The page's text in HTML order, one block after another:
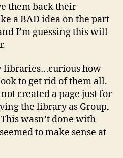
them back their
a BAD idea on the part
I’m guessing this will
libraries…curious how
to get rid of them all.
not created a page just for
the library as Group,
wasn’t done with
to make sense at